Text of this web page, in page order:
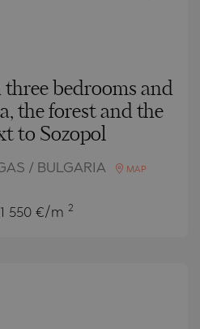
bedrooms and
the forest and the
to Sozopol
/ BULGARIA MAP
550 €/m 2